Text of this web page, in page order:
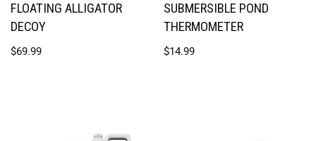
FLOATING ALLIGATOR
DECOY
$69.99
SUBMERSIBLE POND
THERMOMETER
$14.99